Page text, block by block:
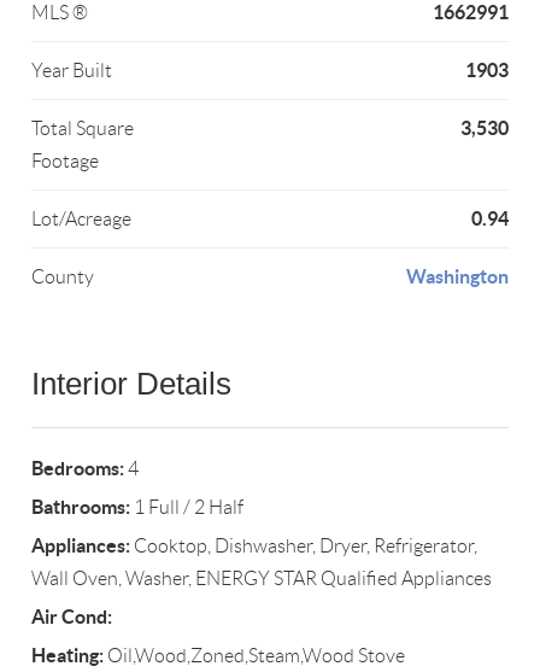
MLS ® 1662991
Year Built 1903
Total Square
Footage
3,530
Lot/Acreage 0.94
County Washington
Interior Details
Bedrooms:4
Bathrooms: 1 Full / 2 Half
Appliances: Cooktop, Dishwasher, Dryer, Refrigerator,
Wall Oven, Washer, ENERGY STAR Qualified Appliances
Air Cond:
Heating: Oil,Wood,Zoned,Steam,Wood Stove